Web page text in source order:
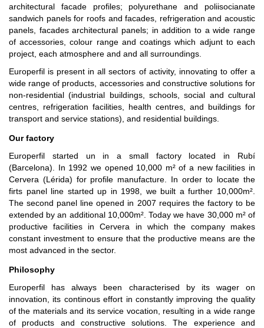
architectural facade profiles; polyurethane and poliisocianate
sandwich panels for roofs and facades, refrigeration and acoustic
panels, facades architectural panels; in addition to a wide range
of accessories, colour range and coatings which adjunt to each
project, each atmosphere and and all surroundings.
Europerfil is present in all sectors of activity, innovating to offer a
wide range of products, accessories and constructive solutions for
non-residential (industrial buildings, schools, social and cultural
centres, refrigeration facilities, health centres, and buildings for
transport and service stations), and residential buildings.
Our factory
Europerfil started un in a small factory located in Rubí
(Barcelona). In 1992 we opened 10,000 m² of a new facilities in
Cervera (Lérida) for profile manufacture. In order to locate the
firts panel line started up in 1998, we built a further 10,000m².
The second panel line opened in 2007 requires the factory to be
extended by an additional 10,000m². Today we have 30,000 m² of
productive facilities in Cervera in which the company makes
constant investment to ensure that the productive means are the
most advanced in the sector.
Philosophy
Europerfil has always been characterised by its wager on
innovation, its continous effort in constantly improving the quality
of the materials and its service vocation, resulting in a wide range
of products and constructive solutions. The experience and